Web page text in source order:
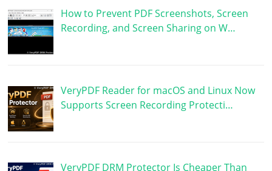
How to Prevent PDF Screenshots, Screen
Recording, and Screen Sharing on W…
VeryPDF Reader for macOS and Linux Now
Supports Screen Recording Protecti…
VeryPDF DRM Protector Is Cheaper Than